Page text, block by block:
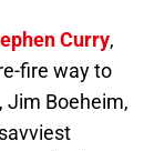
Curry,
fire way to
Jim Boeheim,